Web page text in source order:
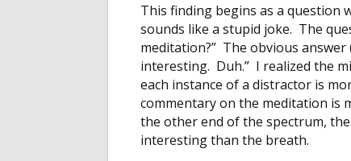
This finding begins as a question
sounds like a stupid joke. The
meditation?” The obvious
interesting. Duh.” I realized the
each instance of a distractor is
commentary on the meditation is
the other end of the spectrum,
interesting than the breath.